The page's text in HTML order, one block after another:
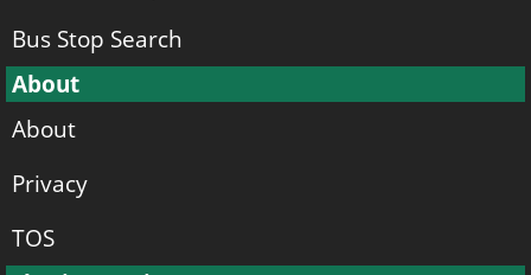
Bus Stop Search
About
About
Privacy
TOS